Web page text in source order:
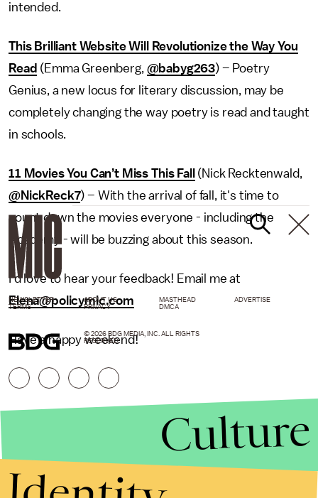
intended.
This Brilliant Website Will Revolutionize the Way You
Read (Emma Greenberg, @babyg263) – Poetry
Genius, a new locus for literary discussion, may be
completely changing the way poetry is read and taught
in schools.
11 Movies You Can’t Miss This Fall
(Nick Recktenwald,
@NickReck7) – With the arrival of fall, it's time to
count down the movies everyone - including the
Academy - will be buzzing about this season.
I’d love to hear your feedback! Email me at
Elena@policymic.com
Have a happy weekend!
NEWSLETTER ABOUT US MASTHEAD
ADVERTISE
TERMS
PRIVACY DMCA
© 2026 BDG MEDIA, INC. ALL RIGHTS
RESERVED.
Culture